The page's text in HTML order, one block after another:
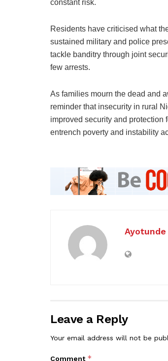
constant risk.
Residents have criticised what
sustained military and police
tackle banditry through joint
few arrests.
As families mourn the dead and
reminder that insecurity in rural
improved security and protection
entrench poverty and instability
Ayotunde
Leave a Reply
Your email address will not be
Comment *